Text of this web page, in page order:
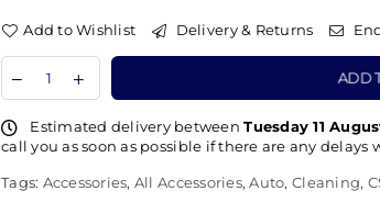
Add to Wishlist Delivery & Returns
ADD
Estimated delivery betweenTuesday 11
call you as soon as possible if there are any delays
Tags: Accessories, All Accessories,Auto, Cleaning,